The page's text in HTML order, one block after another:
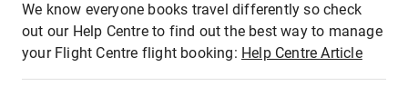
We know everyone books travel differently so check
out our Help Centre to find out the best way to manage
your Flight Centre flight booking: Help Centre Article